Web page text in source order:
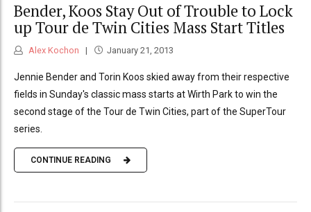
Bender, Koos Stay Out of Trouble to Lock
up Tour de Twin Cities Mass Start Titles
Alex Kochon January 21, 2013
Jennie Bender and Torin Koos skied away from their respective
fields in Sunday's classic mass starts at Wirth Park to win the
second stage of the Tour de Twin Cities, part of the SuperTour
series.
CONTINUE READING